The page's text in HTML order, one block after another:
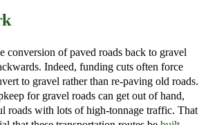
conversion of paved roads back to gravel
Indeed, funding cuts often force
to gravel rather than re-paving old roads.
for gravel roads can get out of hand,
roads with lots of high-tonnage traffic. That